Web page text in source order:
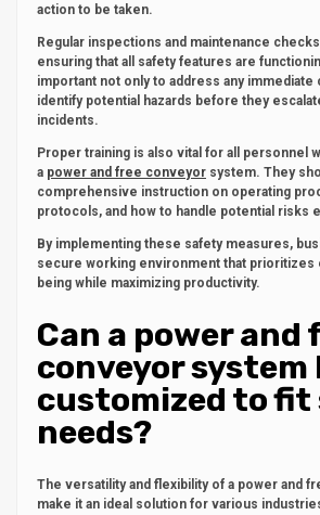
action to be taken.
Regular inspections and maintenance
ensuring that all safety features are
important not only to address any
identify potential hazards before they
incidents.
Proper training is also vital for all personnel
a power and free conveyor system. They
comprehensive instruction on operating
protocols, and how to handle potential risks
By implementing these safety measures,
secure working environment that prioritizes
being while maximizing productivity.
Can a power and
conveyor system
customized to fit
needs?
The versatility and flexibility of a power and
make it an ideal solution for various